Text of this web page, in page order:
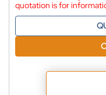
quotation is for